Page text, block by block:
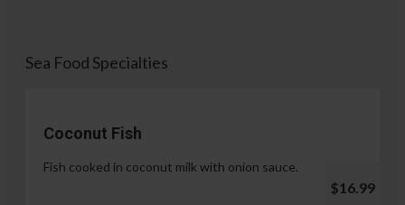
Sea Food Specialties
Coconut Fish
Fish cooked in coconut milk with onion sauce.
$16.99